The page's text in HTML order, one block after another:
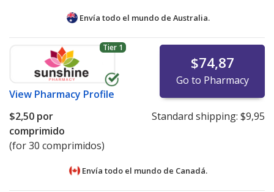
Envía todo el mundo de Australia.
Tier 1
View Pharmacy Profile
$74,87
Go to Pharmacy
$2,50 por
comprimido
(for 30 comprimidos)
Standard shipping: $9,95
Envía todo el mundo de Canadá.